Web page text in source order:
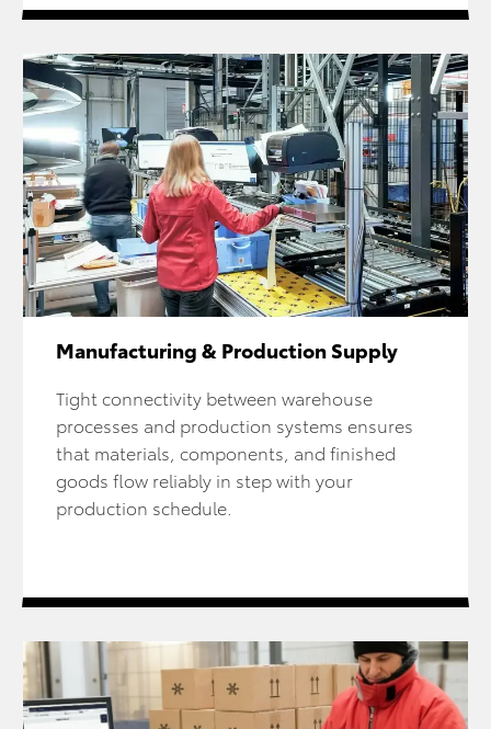
Manufacturing & Production Supply
Tight connectivity between warehouse
processes and production systems ensures
that materials, components, and finished
goods flow reliably in step with your
production schedule.